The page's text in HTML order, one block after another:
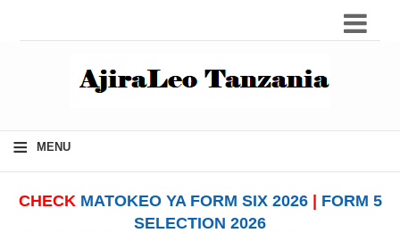
≡ MENU
CHECK MATOKEO YA FORM SIX 2026| FORM 5
SELECTION 2026